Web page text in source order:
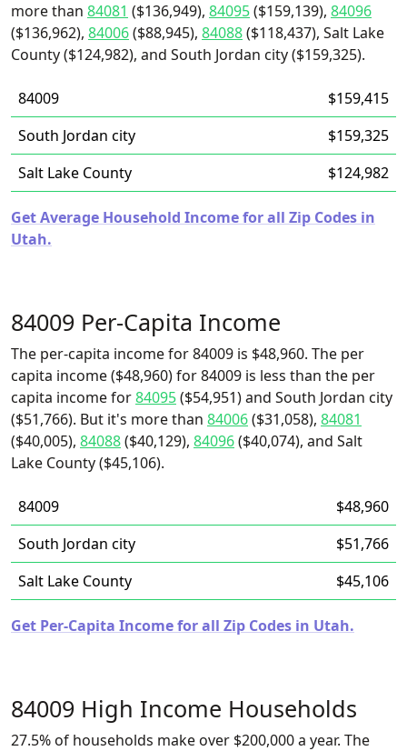
more than 84081 ($136,949), 84095($159,139), 84096
($136,962), 84006($88,945), 84088($118,437), Salt Lake
County ($124,982), and South Jordan city ($159,325).
84009
$159,415
South Jordan city
$159,325
Salt Lake County
$124,982
Get Average Household Income for all Zip Codes in
Utah.
84009 Per-Capita Income
The per-capita income for 84009 is $48,960. The per
capita income ($48,960) for 84009 is less than the per
capita income for84095($54,951) and South Jordan city
($51,766). But it's more than 84006($31,058), 84081
($40,005), 84088($40,129), 84096($40,074), and Salt
Lake County ($45,106).
84009
$48,960
South Jordan city
$51,766
Salt Lake County
$45,106
Get Per-Capita Income for all Zip Codes in Utah.
84009 High Income Households
27.5% of households make over $200,000 a year. The